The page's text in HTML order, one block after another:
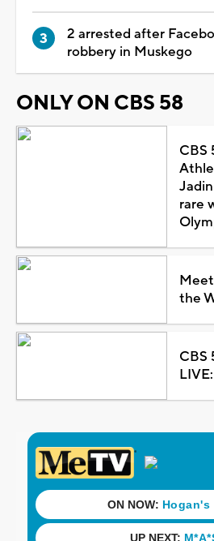
2 arrested after
robbery in Muskego
ONLY ON CBS 58
CBS
rare
the
CBS